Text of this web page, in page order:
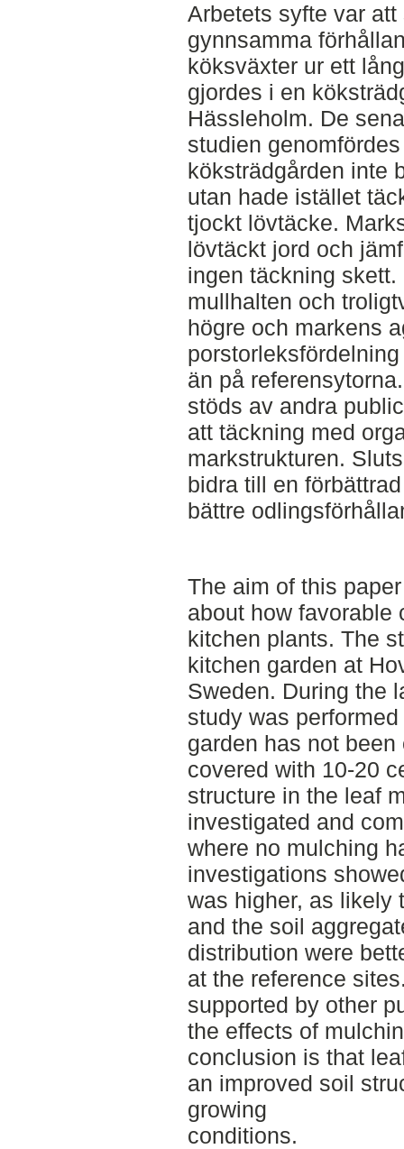
Arbetets syfte var
gynnsamma
köksväxter ur ett
gjordes i en
Hässleholm. De
studien
köksträdgården inte
utan hade istället
tjockt lövtäcke.
lövtäckt jord och
ingen täckning
mullhalten och
högre och markens
än på
stöds av andra
att täckning med
markstrukturen.
bidra till en
bättre
The aim of this
about how favorable
kitchen plants. The
kitchen garden at
Sweden. During the
study was
garden has not
covered with 10-20
structure in the leaf
investigated and
where no mulching
investigations
was higher, as likely
and the soil
distribution were
at the reference
supported by other
the effects of
conclusion is that
an improved soil
growing
conditions.